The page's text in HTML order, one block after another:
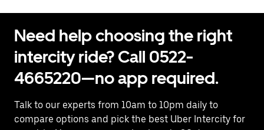
Need help choosing the right
intercity ride? Call 0522-
4665220—no app required.
Talk to our experts from 10am to 10pm daily to
compare options and pick the best Uber Intercity for